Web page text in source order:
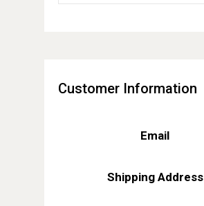
Customer Information
Email
Shipping Address